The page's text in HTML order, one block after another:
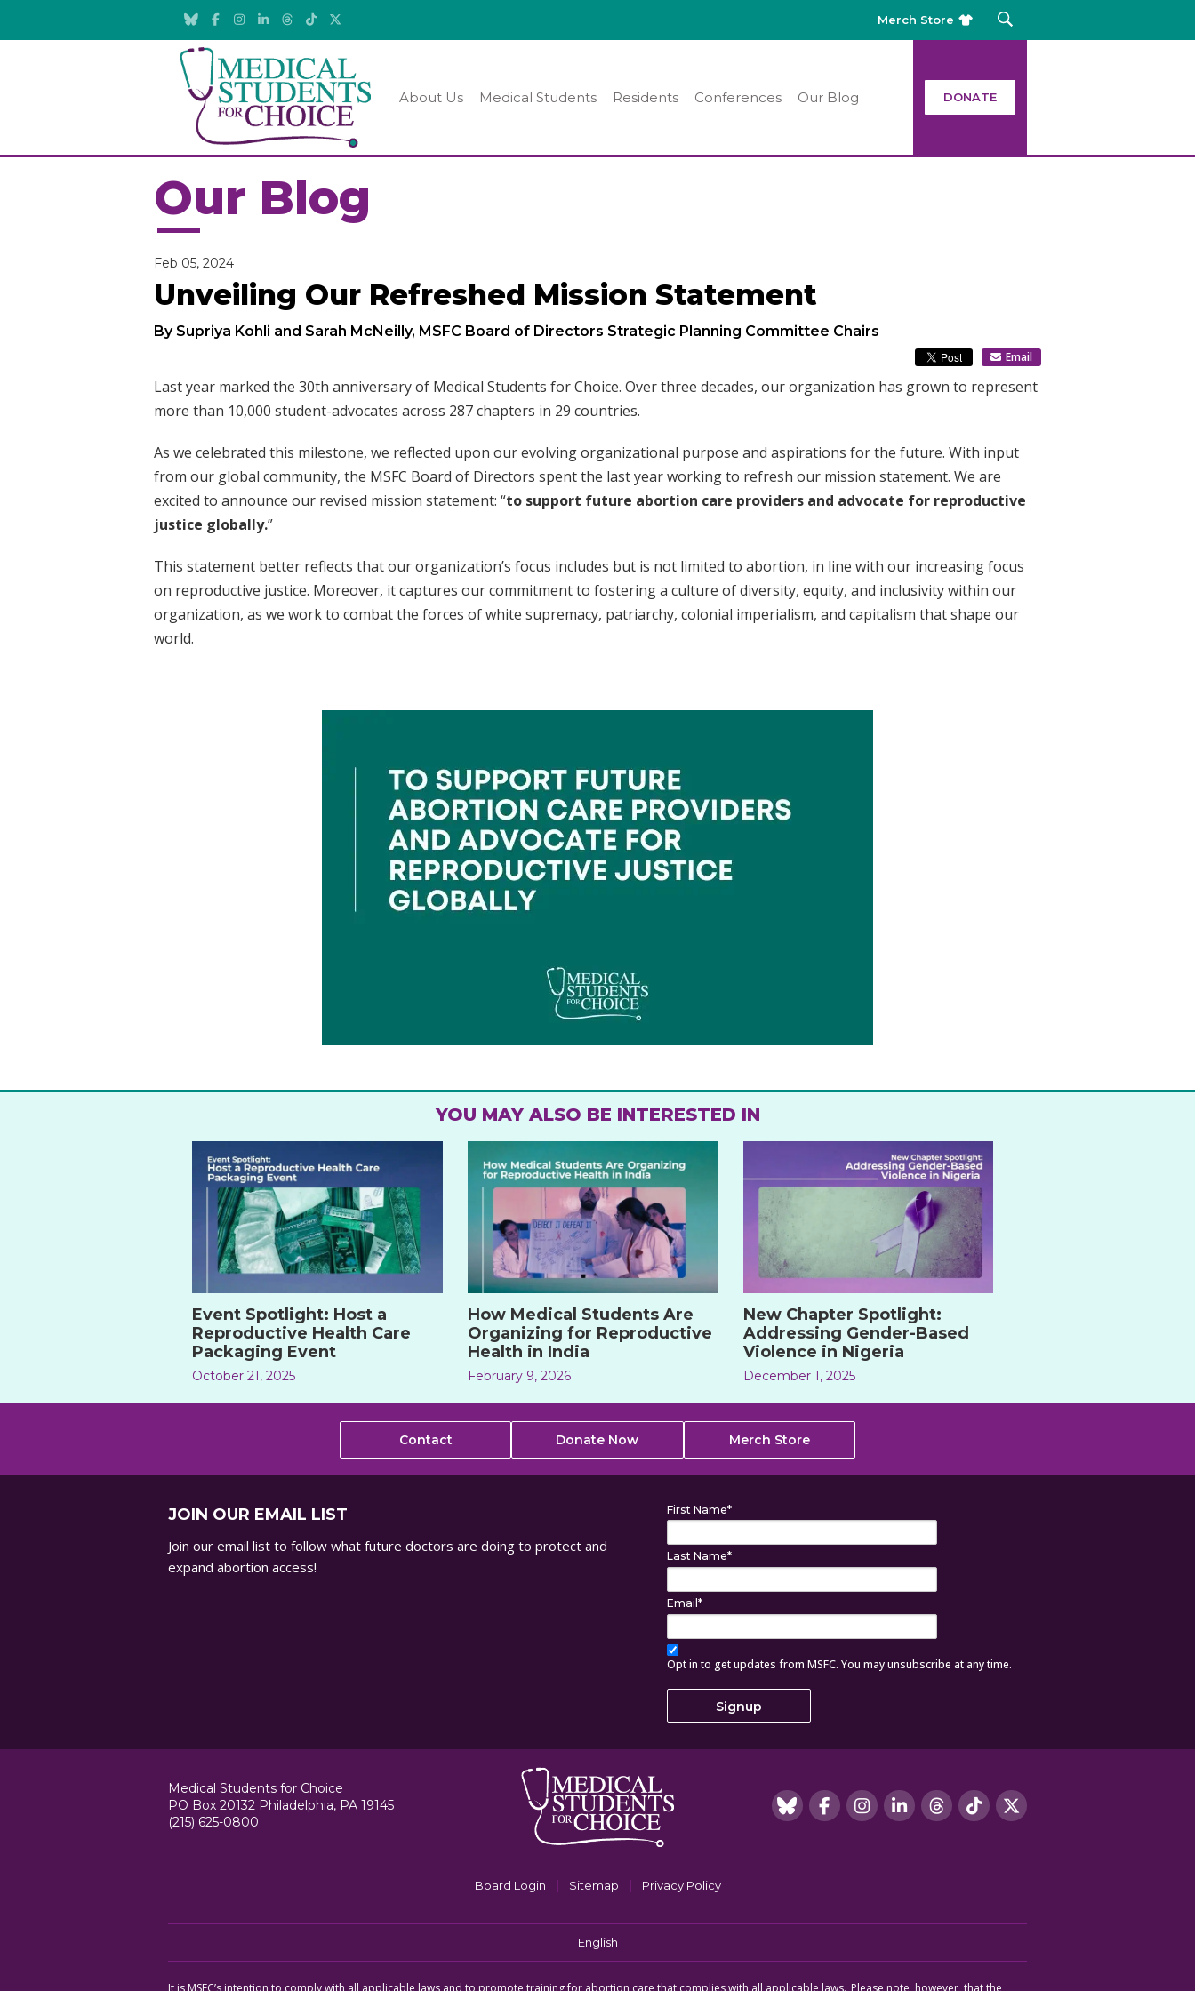
Merch Store
About Us Medical Students Residents Conferences Our Blog DONATE
Our Blog
Feb 05, 2024
Unveiling Our Refreshed Mission Statement
By Supriya Kohli and Sarah McNeilly, MSFC Board of Directors Strategic Planning Committee Chairs
Email
Last year marked the 30th anniversary of Medical Students for Choice. Over three decades, our organization has grown to represent
more than 10,000 student-advocates across 287 chapters in 29 countries.
As we celebrated this milestone, we reflected upon our evolving organizational purpose and aspirations for the future. With input
from our global community, the MSFC Board of Directors spent the last year working to refresh our mission statement. We are
excited to announce our revised mission statement: “to support future abortion care providers and advocate for reproductive
justice globally.”
This statement better reflects that our organization’s focus includes but is not limited to abortion, in line with our increasing focus
on reproductive justice. Moreover, it captures our commitment to fostering a culture of diversity, equity, and inclusivity within our
organization, as we work to combat the forces of white supremacy, patriarchy, colonial imperialism, and capitalism that shape our
world.
YOU MAY ALSO BE INTERESTED IN
Event Spotlight: Host a
Reproductive Health Care
Packaging Event
October 21, 2025
How Medical Students Are
Organizing for Reproductive
Health in India
February 9, 2026
New Chapter Spotlight:
Addressing Gender-Based
Violence in Nigeria
December 1, 2025
Contact Donate Now Merch Store
JOIN OUR EMAIL LIST
Join our email list to follow what future doctors are doing to protect and
expand abortion access!
First Name*
Last Name*
Email*
Opt in to get updates from MSFC. You may unsubscribe at any time.
Medical Students for Choice
PO Box 20132 Philadelphia, PA 19145
(215) 625-0800
Board Login Sitemap Privacy Policy
English